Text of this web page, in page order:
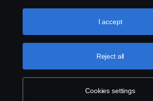
like to accept. For a more detailed
use cookies, please visit our cookies
Cookies settings
Reject all
I accept